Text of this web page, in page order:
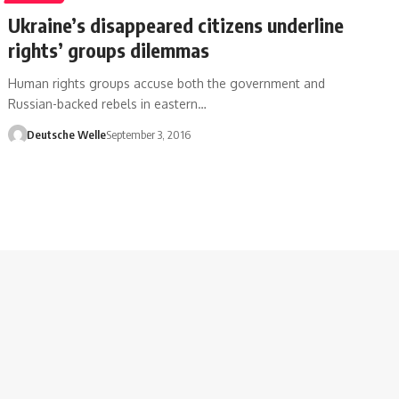
Ukraine’s disappeared citizens underline
rights’ groups dilemmas
Human rights groups accuse both the government and
Russian-backed rebels in eastern…
Deutsche WelleSeptember 3, 2016